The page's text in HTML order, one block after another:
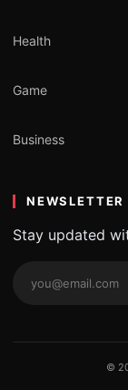
Health
Game
Business
NEWSLETTER
Stay updated
©